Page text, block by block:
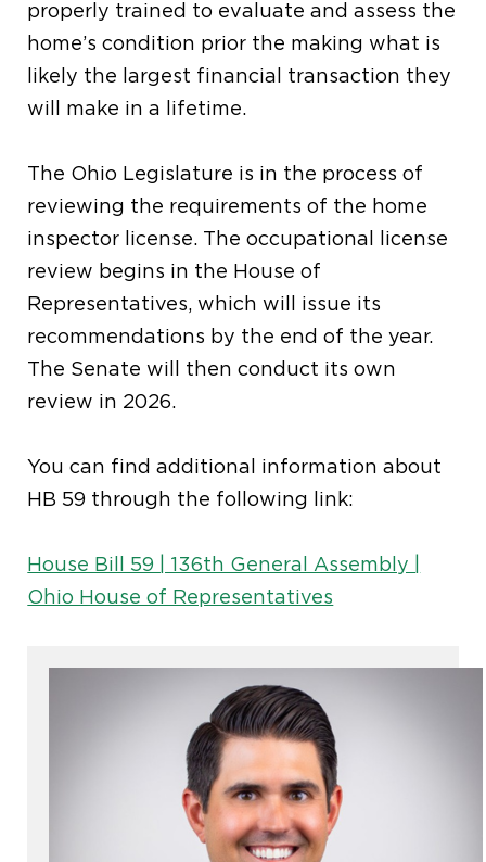
properly trained to evaluate and assess the
home’s condition prior the making what is
likely the largest financial transaction they
will make in a lifetime.
The Ohio Legislature is in the process of
reviewing the requirements of the home
inspector license. The occupational license
review begins in the House of
Representatives, which will issue its
recommendations by the end of the year.
The Senate will then conduct its own
review in 2026.
You can find additional information about
HB 59 through the following link:
House Bill 59 | 136th General Assembly |
Ohio House of Representatives